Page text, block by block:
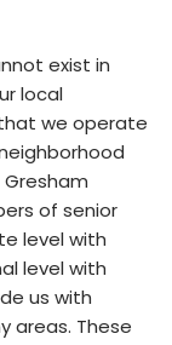
exist in
local
we operate
of senior
level with
level with
us with
areas. These